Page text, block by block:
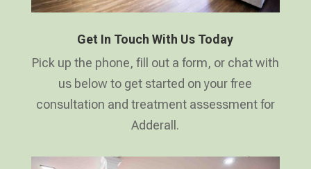
Get In Touch With Us Today
Pick up the phone, fill out a form, or chat with
us below to get started on your free
consultation and treatment assessment for
Adderall.